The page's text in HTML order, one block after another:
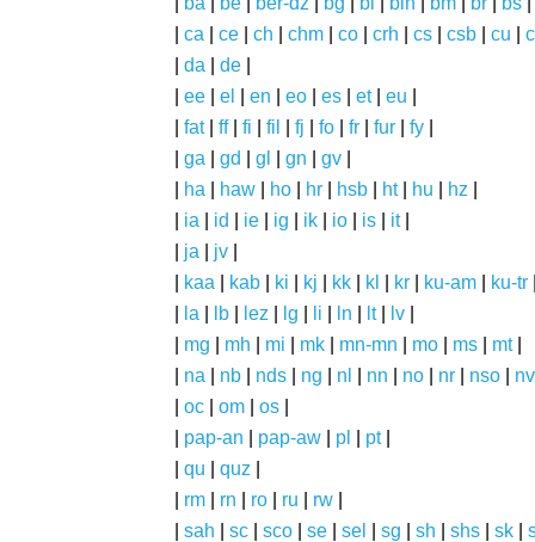
ca ce ch chm co crh cs csb cu
da de
ee el en eo es et| eu
fat| ff| fi fil fj fo fr fur fy
ga gd gl gn gv
ha haw ho hr hsb ht| hu hz
ia id ie ig ik io is it|
ja jv
kaa kab ki kj kk kl kr ku-am ku-tr
la lb lez lg li ln lt| lv
mg mh mi mk mn-mn mo ms mt|
na nb nds ng nl nn no nr nso
nv
oc om os
pap-an pap-aw pl pt|
qu quz
rm rn ro ru rw
sah sc sco se sel sg sh shs sk